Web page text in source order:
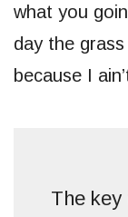
what you
day the
because I
The key